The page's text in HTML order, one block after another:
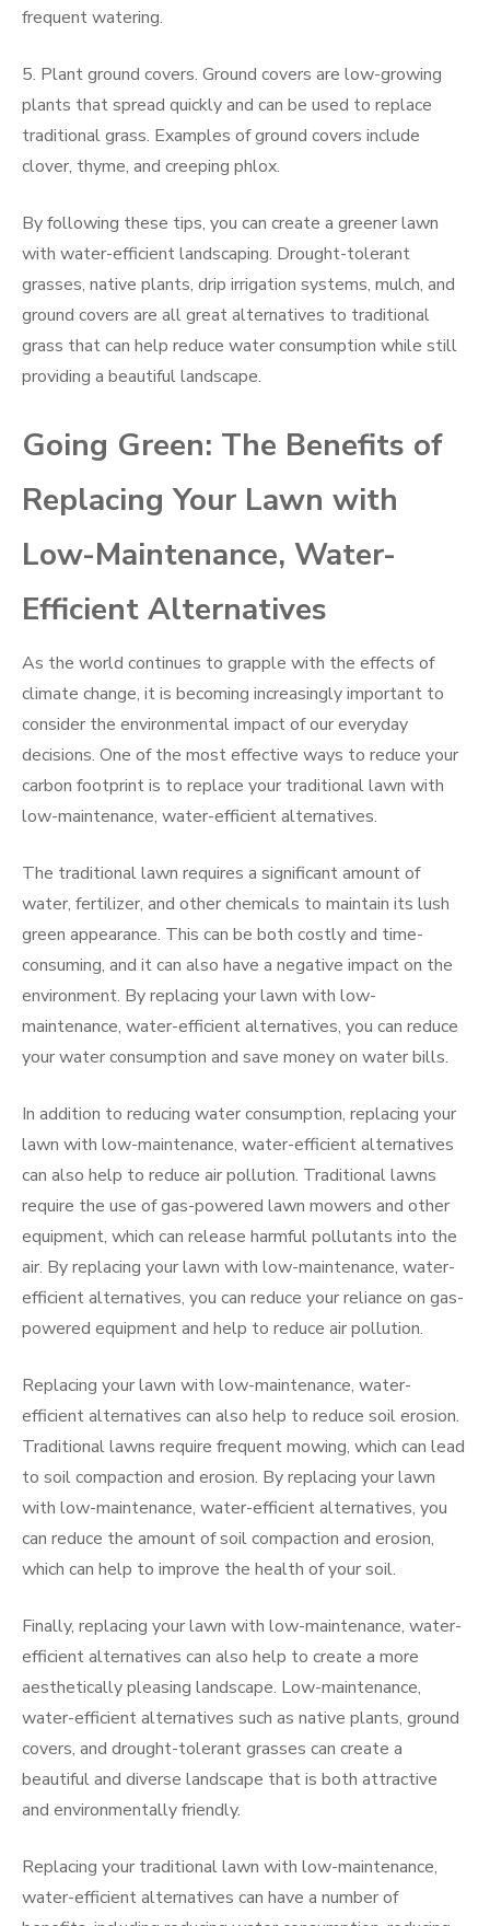
frequent watering.
5. Plant ground covers. Ground covers are low-growing
plants that spread quickly and can be used to replace
traditional grass. Examples of ground covers include
clover, thyme, and creeping phlox.
By following these tips, you can create a greener lawn
with water-efficient landscaping. Drought-tolerant
grasses, native plants, drip irrigation systems, mulch, and
ground covers are all great alternatives to traditional
grass that can help reduce water consumption while still
providing a beautiful landscape.
Going Green: The Benefits of
Replacing Your Lawn with
Low-Maintenance, Water-
Efficient Alternatives
As the world continues to grapple with the effects of
climate change, it is becoming increasingly important to
consider the environmental impact of our everyday
decisions. One of the most effective ways to reduce your
carbon footprint is to replace your traditional lawn with
low-maintenance, water-efficient alternatives.
The traditional lawn requires a significant amount of
water, fertilizer, and other chemicals to maintain its lush
green appearance. This can be both costly and time-
consuming, and it can also have a negative impact on the
environment. By replacing your lawn with low-
maintenance, water-efficient alternatives, you can reduce
your water consumption and save money on water bills.
In addition to reducing water consumption, replacing your
lawn with low-maintenance, water-efficient alternatives
can also help to reduce air pollution. Traditional lawns
require the use of gas-powered lawn mowers and other
equipment, which can release harmful pollutants into the
air. By replacing your lawn with low-maintenance, water-
efficient alternatives, you can reduce your reliance on gas-
powered equipment and help to reduce air pollution.
Replacing your lawn with low-maintenance, water-
efficient alternatives can also help to reduce soil erosion.
Traditional lawns require frequent mowing, which can lead
to soil compaction and erosion. By replacing your lawn
with low-maintenance, water-efficient alternatives, you
can reduce the amount of soil compaction and erosion,
which can help to improve the health of your soil.
Finally, replacing your lawn with low-maintenance, water-
efficient alternatives can also help to create a more
aesthetically pleasing landscape. Low-maintenance,
water-efficient alternatives such as native plants, ground
covers, and drought-tolerant grasses can create a
beautiful and diverse landscape that is both attractive
and environmentally friendly.
Replacing your traditional lawn with low-maintenance,
water-efficient alternatives can have a number of